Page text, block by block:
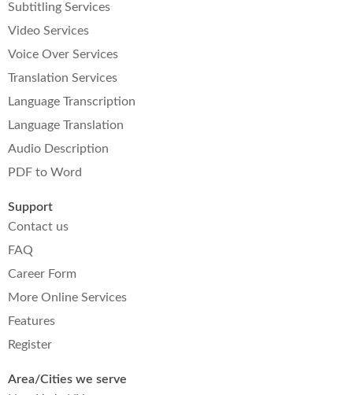
Subtitling Services
Video Services
Voice Over Services
Translation Services
Language Transcription
Language Translation
Audio Description
PDF to Word
Support
Contact us
FAQ
Career Form
More Online Services
Features
Register
Area/Cities we serve